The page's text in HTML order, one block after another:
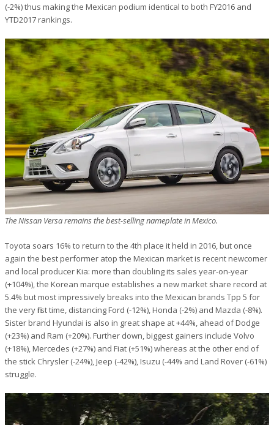
(-2%) thus making the Mexican podium identical to both FY2016 and
YTD2017 rankings.
The Nissan Versa remains the best-selling nameplate in Mexico.
Toyota soars 16% to return to the 4th place it held in 2016, but once
again the best performer atop the Mexican market is recent newcomer
and local producer Kia: more than doubling its sales year-on-year
(+104%), the Korean marque establishes a new market share record at
5.4% but most impressively breaks into the Mexican brands Tpp 5 for
the very first time, distancing Ford (-12%), Honda (-2%) and Mazda (-8%).
Sister brand Hyundai is also in great shape at +44%, ahead of Dodge
(+23%) and Ram (+20%). Further down, biggest gainers include Volvo
(+18%), Mercedes (+27%) and Fiat (+51%) whereas at the other end of
the stick Chrysler (-24%), Jeep (-42%), Isuzu (-44% and Land Rover (-61%)
struggle.